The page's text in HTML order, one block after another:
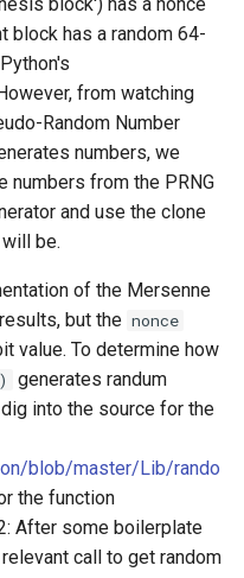
block has a random 64-
from watching
Random Number
numbers, we
numbers from the PRNG
and use the clone
be.
of the Mersenne
but the nonce
value. To determine how
generates randum
into the source for the
blob/master/Lib/rando
the function
After some boilerplate
call to get random